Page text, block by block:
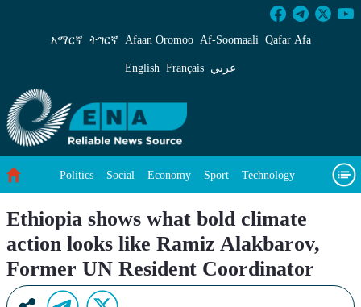
Ethiopia shows what bold climate action
አማርኛ ትግርኛ Afaan Oromoo Af‑Soomaali Qafar Afa
English Français عربي
Politics Social Economy Sport Technology
Ethiopia shows what bold climate
action looks like Ramiz Alakbarov,
Former UN Resident Coordinator